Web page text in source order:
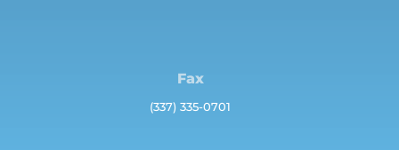
Fax
(337) 335-0701